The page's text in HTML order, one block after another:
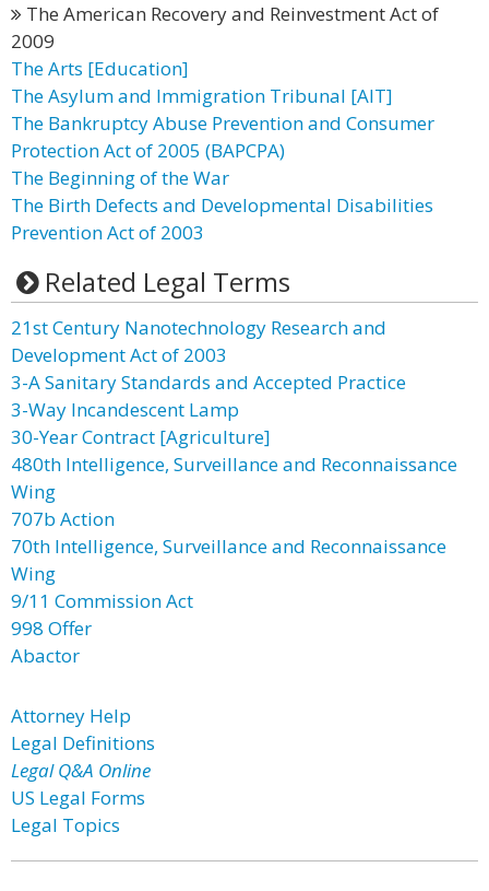
The American Recovery and Reinvestment Act of
2009
The Arts [Education]
The Asylum and Immigration Tribunal [AIT]
The Bankruptcy Abuse Prevention and Consumer
Protection Act of 2005 (BAPCPA)
The Beginning of the War
The Birth Defects and Developmental Disabilities
Prevention Act of 2003
Related Legal Terms
21st Century Nanotechnology Research and
Development Act of 2003
3-A Sanitary Standards and Accepted Practice
3-Way Incandescent Lamp
30-Year Contract [Agriculture]
480th Intelligence, Surveillance and Reconnaissance
Wing
707b Action
70th Intelligence, Surveillance and Reconnaissance
Wing
9/11 Commission Act
998 Offer
Abactor
Attorney Help
Legal Definitions
Legal Q&A Online
US Legal Forms
Legal Topics